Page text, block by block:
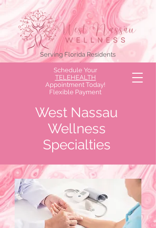
Schedule Your
TELEHEALTH
Appointment Today!
Flexible Payment
Serving Florida Residents
West Nassau
Wellness
Specialties